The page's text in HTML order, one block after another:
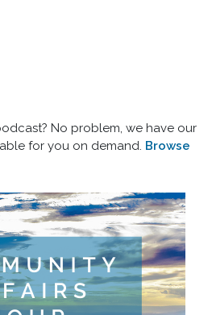
No problem, we have our
for you on demand. Browse